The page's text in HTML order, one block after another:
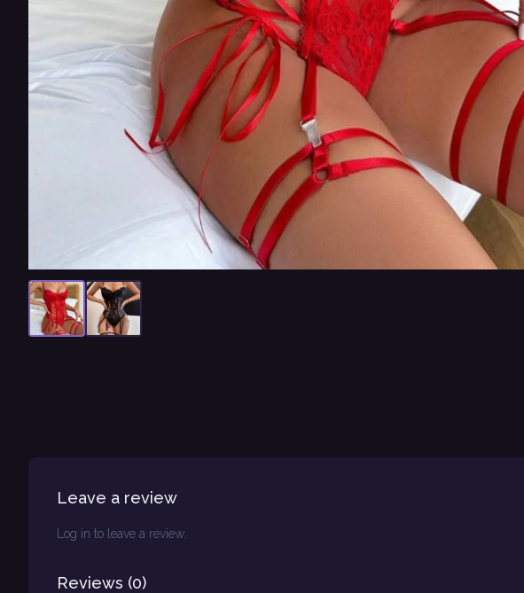
Leave a review
Log in to leave a review.
Reviews (0)